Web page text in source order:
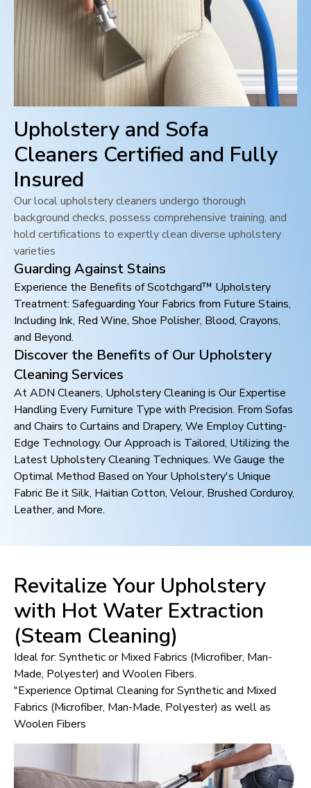
Upholstery and Sofa
Cleaners Certified and Fully
Insured
Our local upholstery cleaners undergo thorough
background checks, possess comprehensive training, and
hold certifications to expertly clean diverse upholstery
varieties
Guarding Against Stains
Experience the Benefits of Scotchgard™ Upholstery
Treatment: Safeguarding Your Fabrics from Future Stains,
Including Ink, Red Wine, Shoe Polisher, Blood, Crayons,
and Beyond.
Discover the Benefits of Our Upholstery
Cleaning Services
At ADN Cleaners, Upholstery Cleaning is Our Expertise
Handling Every Furniture Type with Precision. From Sofas
and Chairs to Curtains and Drapery, We Employ Cutting-
Edge Technology. Our Approach is Tailored, Utilizing the
Latest Upholstery Cleaning Techniques. We Gauge the
Optimal Method Based on Your Upholstery's Unique
Fabric Be it Silk, Haitian Cotton, Velour, Brushed Corduroy,
Leather, and More.
Revitalize Your Upholstery
with Hot Water Extraction
(Steam Cleaning)
Ideal for: Synthetic or Mixed Fabrics (Microfiber, Man-
Made, Polyester) and Woolen Fibers.
"Experience Optimal Cleaning for Synthetic and Mixed
Fabrics (Microfiber, Man-Made, Polyester) as well as
Woolen Fibers